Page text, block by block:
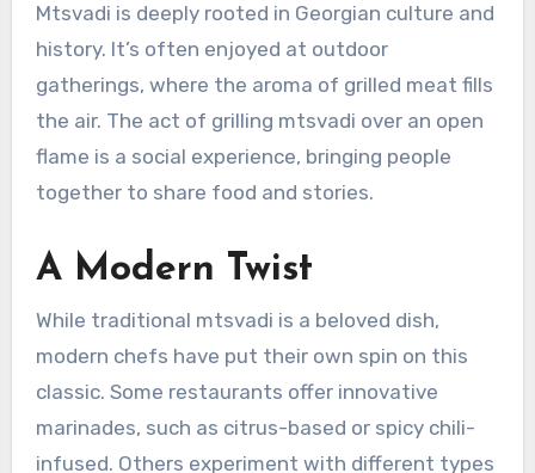
Mtsvadi is deeply rooted in Georgian culture and
history. It’s often enjoyed at outdoor
gatherings, where the aroma of grilled meat fills
the air. The act of grilling mtsvadi over an open
flame is a social experience, bringing people
together to share food and stories.
A Modern Twist
While traditional mtsvadi is a beloved dish,
modern chefs have put their own spin on this
classic. Some restaurants offer innovative
marinades, such as citrus-based or spicy chili-
infused. Others experiment with different types